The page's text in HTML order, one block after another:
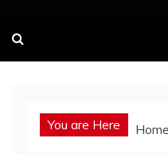
You are Here Home